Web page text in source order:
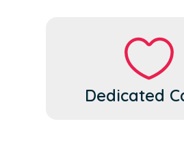
Dedicated